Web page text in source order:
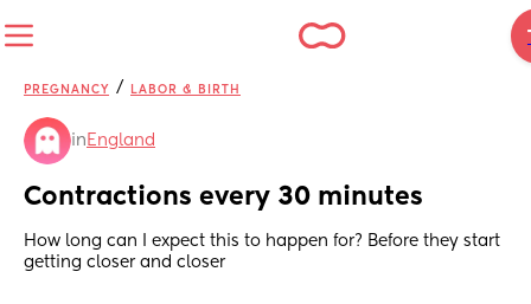
PREGNANCY / LABOR & BIRTH
in England
Contractions every 30 minutes
How long can I expect this to happen for? Before they start
getting closer and closer